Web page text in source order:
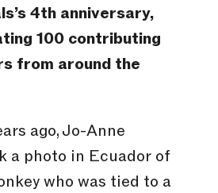
4th anniversary,
100 contributing
from around the
ago, Jo-Anne
a photo in Ecuador of
who was tied to a